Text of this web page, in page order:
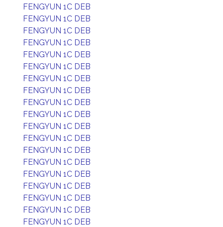
FENGYUN 1C DEB
FENGYUN 1C DEB
FENGYUN 1C DEB
FENGYUN 1C DEB
FENGYUN 1C DEB
FENGYUN 1C DEB
FENGYUN 1C DEB
FENGYUN 1C DEB
FENGYUN 1C DEB
FENGYUN 1C DEB
FENGYUN 1C DEB
FENGYUN 1C DEB
FENGYUN 1C DEB
FENGYUN 1C DEB
FENGYUN 1C DEB
FENGYUN 1C DEB
FENGYUN 1C DEB
FENGYUN 1C DEB
FENGYUN 1C DEB